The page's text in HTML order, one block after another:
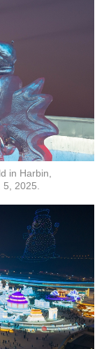
in Harbin,
2025.